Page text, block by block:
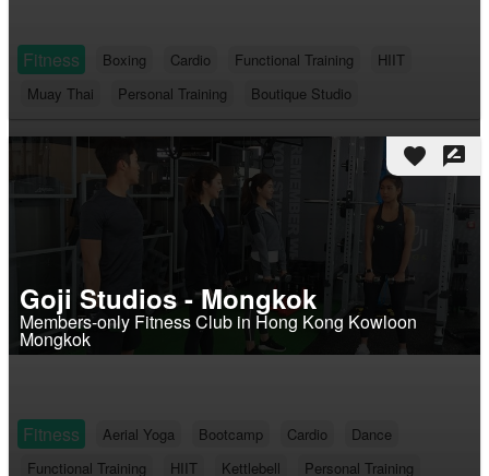
Fitness Boxing Cardio Functional Training
HIIT
Muay Thai
Personal Training Boutique Studio
favorite rate_review
Goji Studios - Mongkok
Members-only Fitness Club in Hong Kong Kowloon
Mongkok
Fitness Aerial Yoga Bootcamp Cardio
Dance
Functional Training
HIIT Kettlebell
Personal Training